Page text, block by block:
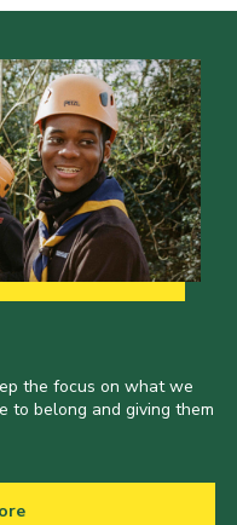
the focus on what we
to belong and giving them